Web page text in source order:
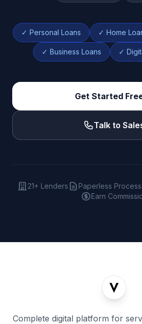
✓ Personal Loans ✓ Home
✓ Business Loans ✓
Get Started
Talk to
21+ Lenders Paperless Process
Earn
Complete digital platform for